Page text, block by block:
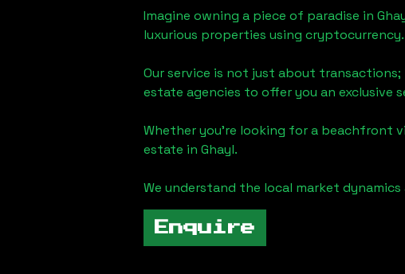
Imagine owning a piece of paradise in
luxurious properties using cryptocurrency.
Our service is not just about
estate agencies to offer you an exclusive
Whether you're looking for a beachfront
estate in Ghayl.
We understand the local market
Enquire